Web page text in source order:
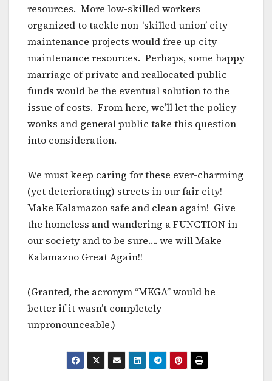
resources. More low-skilled workers
organized to tackle non-‘skilled union’ city
maintenance projects would free up city
maintenance resources. Perhaps, some happy
marriage of private and reallocated public
funds would be the eventual solution to the
issue of costs. From here, we’ll let the policy
wonks and general public take this question
into consideration.
We must keep caring for these ever-charming
(yet deteriorating) streets in our fair city!
Make Kalamazoo safe and clean again! Give
the homeless and wandering a FUNCTION in
our society and to be sure…. we will Make
Kalamazoo Great Again!!
(Granted, the acronym “MKGA” would be
better if it wasn’t completely
unpronounceable.)